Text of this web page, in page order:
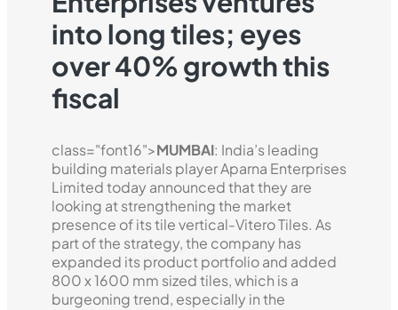
into long tiles; eyes
over 40% growth this
fiscal
class="font16">MUMBAI: India’s leading
building materials player Aparna Enterprises
Limited today announced that they are
looking at strengthening the market
presence of its tile vertical-Vitero Tiles. As
part of the strategy, the company has
expanded its product portfolio and added
800 x 1600 mm sized tiles, which is a
burgeoning trend, especially in the